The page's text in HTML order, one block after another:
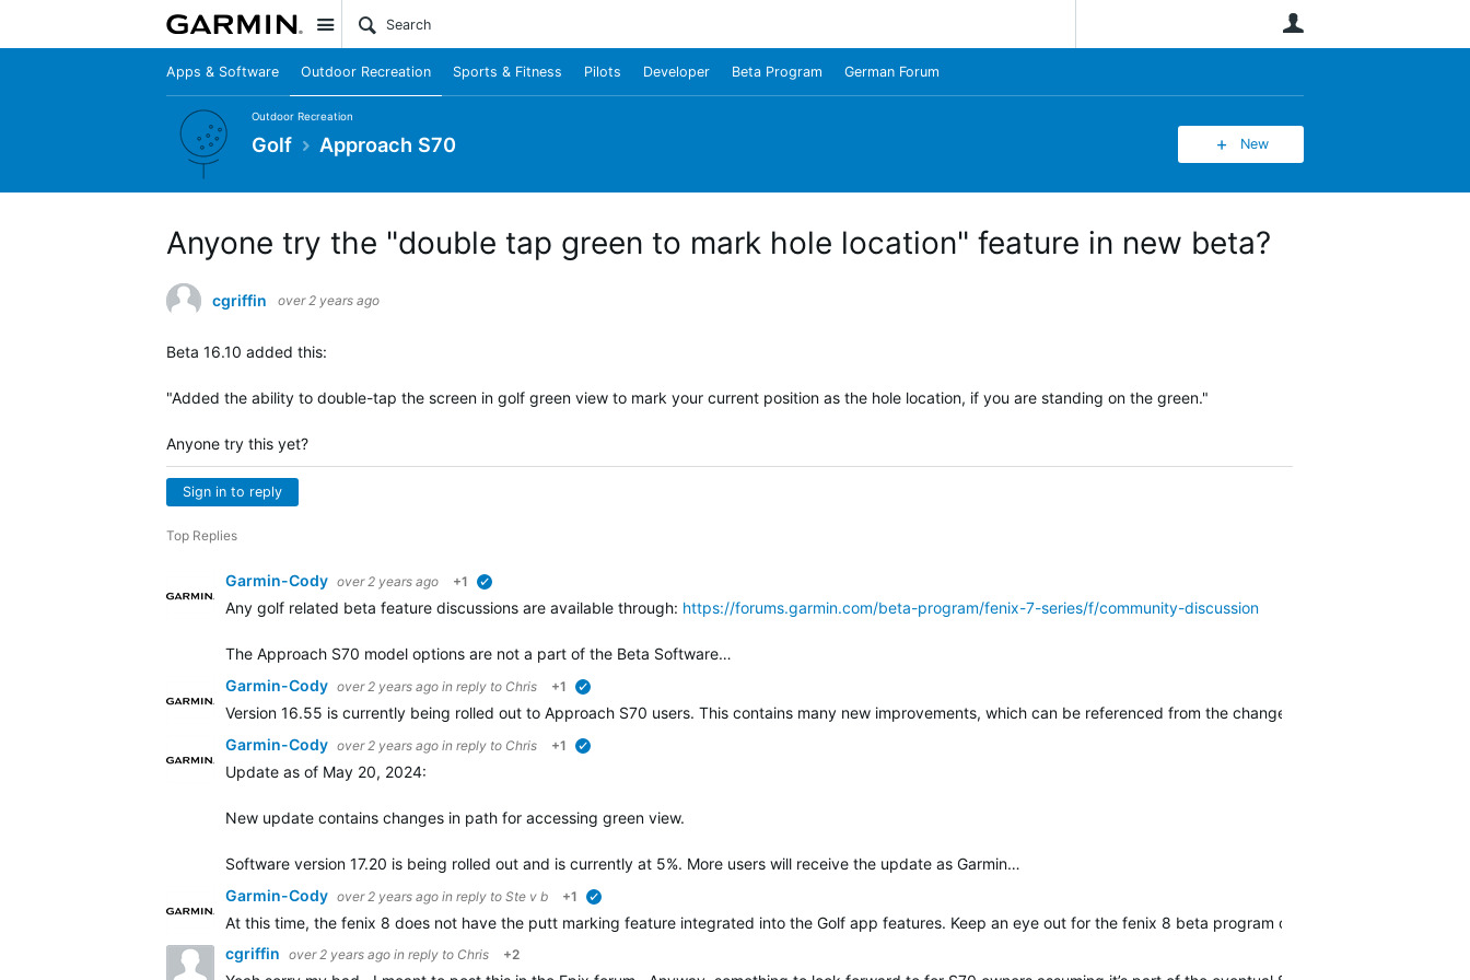
Site
Apps & Software Outdoor Recreation Sports & Fitness Pilots Developer Beta Program German Forum
Outdoor Recreation
Golf Approach S70 New
Anyone try the "double tap green to mark hole location" feature in new beta?
cgriffin over 2 years ago
Beta 16.10 added this:
"Added the ability to double-tap the screen in golf green view to mark your current position as the hole location, if you are standing on the green."
Anyone try this yet?
Sign in to reply
Top Replies
Garmin-Cody over 2 years ago +1
Any golf related beta feature discussions are available through: https://forums.garmin.com/beta-program/fenix-7-series/f/community-discussion
The Approach S70 model options are not a part of the Beta Software…
Garmin-Cody over 2 years ago in reply to Chris +1
Version 16.55 is currently being rolled out to Approach S70 users. This contains many new improvements, which can be referenced from the change log page here in
Garmin-Cody over 2 years ago in reply to Chris +1
Update as of May 20, 2024:
New update contains changes in path for accessing green view.
Software version 17.20 is being rolled out and is currently at 5%. More users will receive the update as Garmin…
Garmin-Cody over 2 years ago in reply to Ste v b +1
At this time, the fenix 8 does not have the putt marking feature integrated into the Golf app features. Keep an eye out for the fenix 8 beta program or any future public
cgriffin over 2 years ago in reply to Chris +2